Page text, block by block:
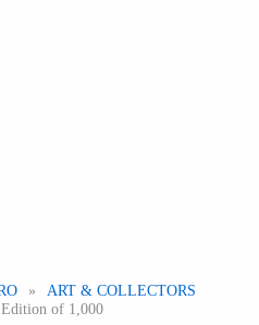
»
ART & COLLECTORS
of 1,000